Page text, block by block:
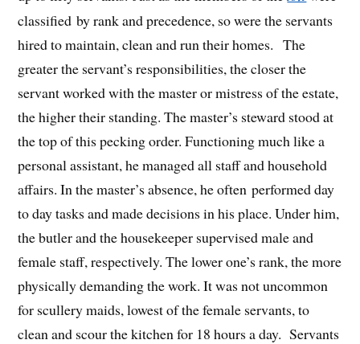
classified by rank and precedence, so were the servants
hired to maintain, clean and run their homes. The
greater the servant’s responsibilities, the closer the
servant worked with the master or mistress of the estate,
the higher their standing. The master’s steward stood at
the top of this pecking order. Functioning much like a
personal assistant, he managed all staff and household
affairs. In the master’s absence, he often performed day
to day tasks and made decisions in his place. Under him,
the butler and the housekeeper supervised male and
female staff, respectively. The lower one’s rank, the more
physically demanding the work. It was not uncommon
for scullery maids, lowest of the female servants, to
clean and scour the kitchen for 18 hours a day. Servants